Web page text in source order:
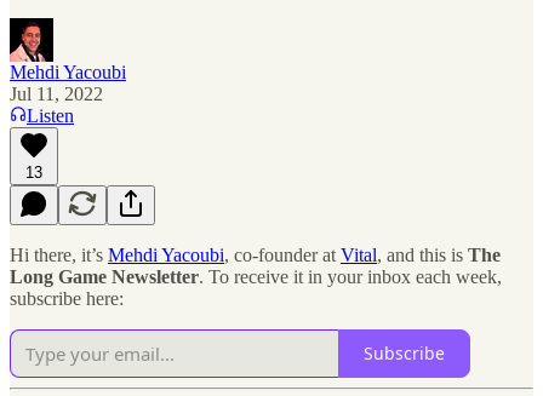
Mehdi Yacoubi
Jul 11, 2022
Listen
13
Hi there, it’s Mehdi Yacoubi, co-founder at Vital, and this is The
Long Game Newsletter. To receive it in your inbox each week,
subscribe here:
Subscribe